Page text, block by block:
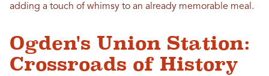
adding a touch of whimsy to an already memorable meal.
Ogden's Union Station:
Crossroads of History